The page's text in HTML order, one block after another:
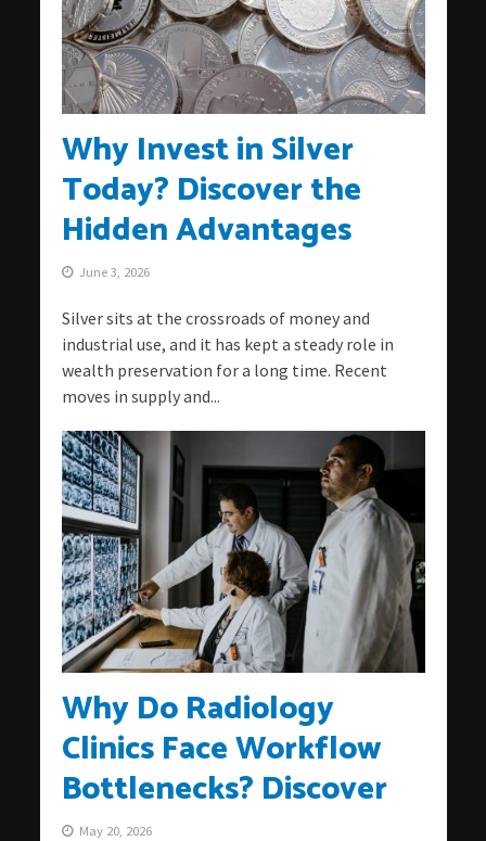
Why Invest in Silver
Today? Discover the
Hidden Advantages
June 3, 2026
Silver sits at the crossroads of money and
industrial use, and it has kept a steady role in
wealth preservation for a long time. Recent
moves in supply and...
Why Do Radiology
Clinics Face Workflow
Bottlenecks? Discover
May 20, 2026